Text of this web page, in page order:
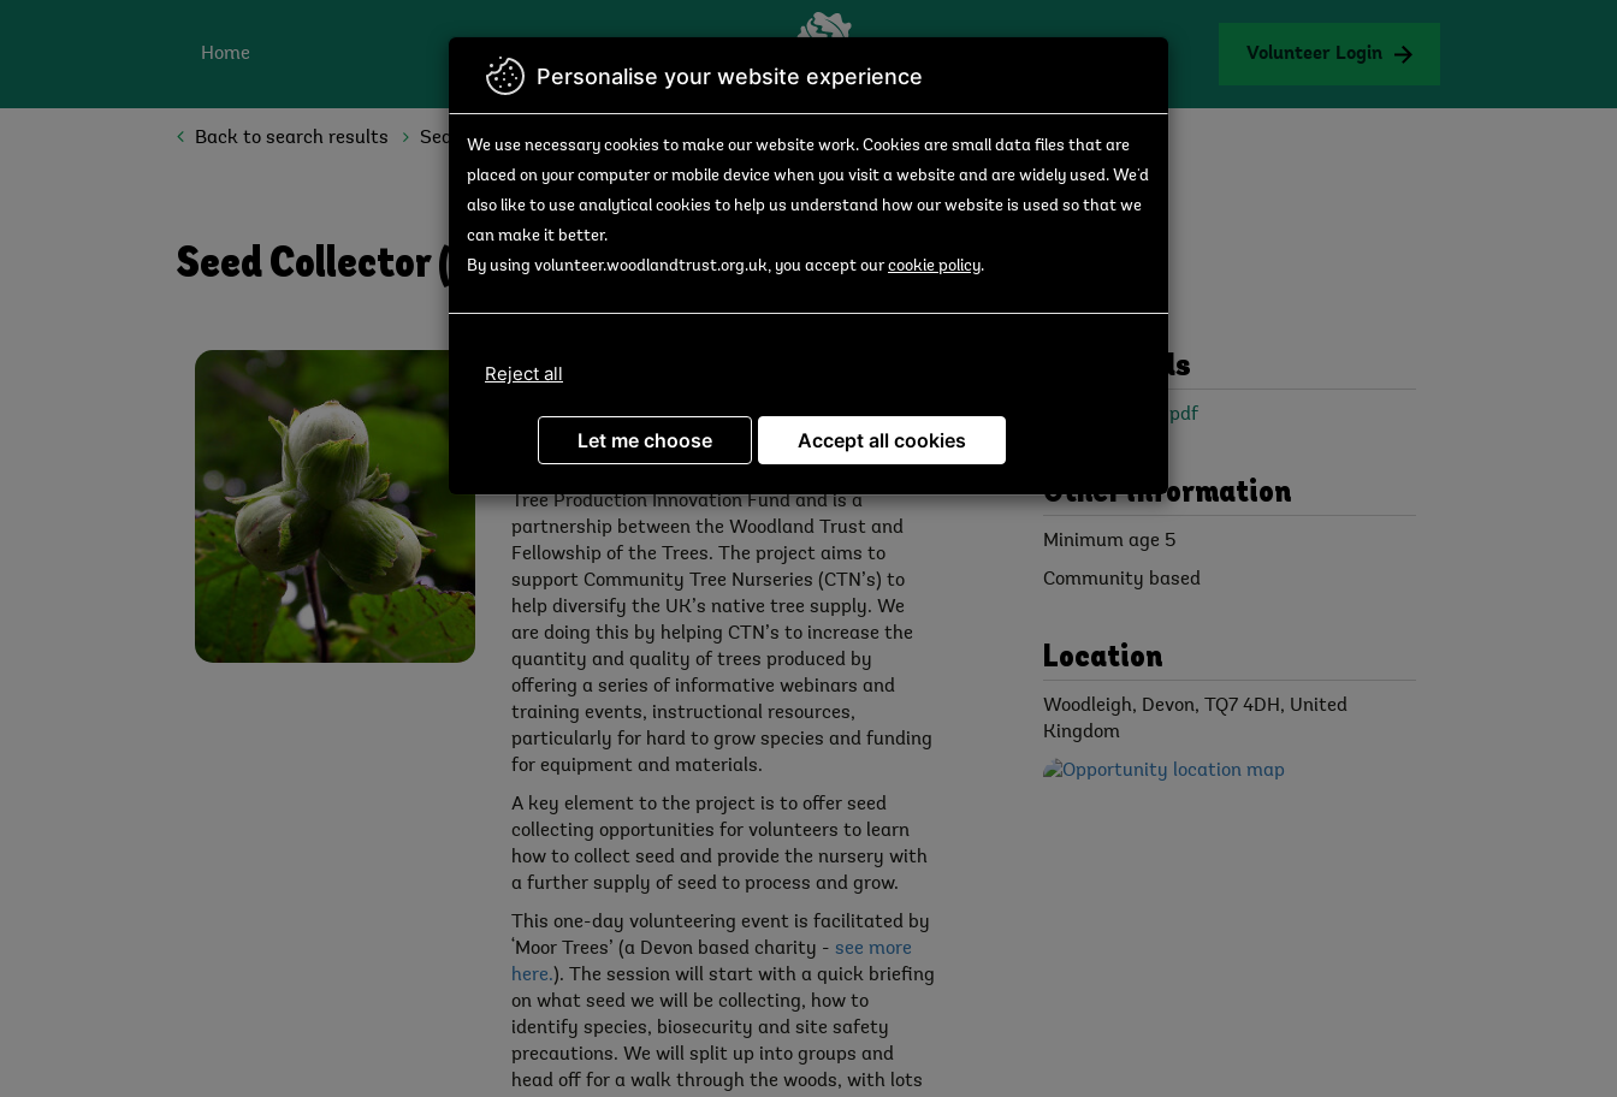
Home Volunteer Login
Back to search results Search opportunities Search results Opportunity details
Seed Collector (Avon Valley Woods)
Valley Woods, Devon as part of the Growing
Diversity Project’s seed collection events. This
Tree Production Innovation Fund and is a
partnership between the Woodland Trust and
Fellowship of the Trees. The project aims to
support Community Tree Nurseries (CTN’s) to
help diversify the UK’s native tree supply. We
are doing this by helping CTN’s to increase the
quantity and quality of trees produced by
offering a series of informative webinars and
training events, instructional resources,
particularly for hard to grow species and funding
for equipment and materials.
A key element to the project is to offer seed
collecting opportunities for volunteers to learn
how to collect seed and provide the nursery with
a further supply of seed to process and grow.
This one-day volunteering event is facilitated by
‘Moor Trees’ (a Devon based charity - see more
here.). The session will start with a quick briefing
on what seed we will be collecting, how to
identify species, biosecurity and site safety
precautions. We will split up into groups and
head off for a walk through the woods, with lots
Downloads
Seed Collector.pdf
Other information
Minimum age 5
Community based
Location
Woodleigh, Devon, TQ7 4DH, United
Kingdom
Personalise your website experience
We use necessary cookies to make our website work. Cookies are small data files that are
placed on your computer or mobile device when you visit a website and are widely used. We'd
also like to use analytical cookies to help us understand how our website is used so that we
can make it better.
By using volunteer.woodlandtrust.org.uk, you accept our cookie policy.
Reject all
Let me choose Accept all cookies